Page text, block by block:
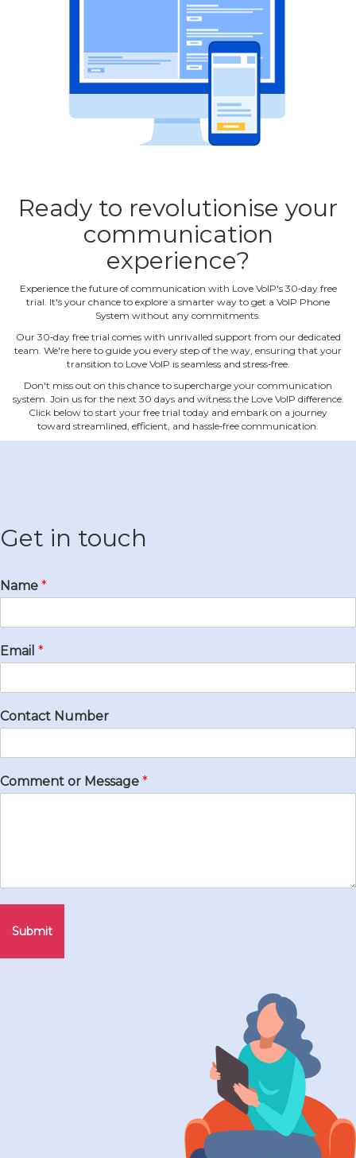
Ready to revolutionise your
communication
experience?
Experience the future of communication with Love VoIP's 30‐day free
trial. It's your chance to explore a smarter way to get a VoIP Phone
System without any commitments.
Our 30‐day free trial comes with unrivalled support from our dedicated
team. We're here to guide you every step of the way, ensuring that your
transition to Love VoIP is seamless and stress‐free.
Don't miss out on this chance to supercharge your communication
system. Join us for the next 30 days and witness the Love VoIP difference.
Click below to start your free trial today and embark on a journey
toward streamlined, efficient, and hassle‐free communication.
Get in touch
Name *
Email *
Contact Number
Comment or Message *
Submit